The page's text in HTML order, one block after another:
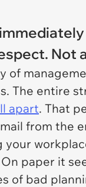
Not
of
The entire
apart. That
from the
paper it
of bad